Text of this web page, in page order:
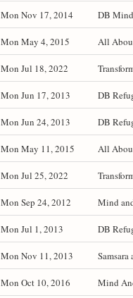
Mon Nov 17, 2014 DB
Mon May 4, 2015 All
Mon Jul 18, 2022
Mon Jun 17, 2013 DB
Mon Jun 24, 2013 DB
Mon May 11, 2015 All
Mon Jul 25, 2022
Mon Sep 24, 2012 Mind
Mon Jul 1, 2013 DB
Mon Nov 11, 2013
Mon Oct 10, 2016 Mind